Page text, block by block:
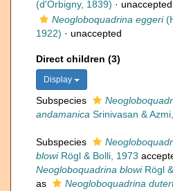
(d'Orbigny, 1839) · unaccepted
Neogloboquadrina eggeri
1922) · unaccepted
Direct children (3)
Display
Subspecies
andamanica Srinivasan &
Subspecies
blowiRögl & Bolli, 1973
Neogloboquadrina blowiRögl
as
Neogloboquadrina